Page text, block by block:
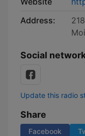
Address:
Social
Update this radio
Share
Facebook